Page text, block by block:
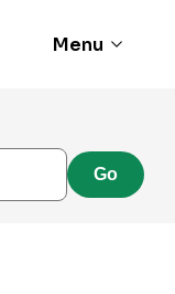
Menu
Go